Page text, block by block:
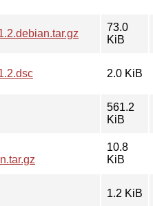
73.0
KiB
2.0 KiB
561.2
KiB
10.8
KiB
1.2 KiB